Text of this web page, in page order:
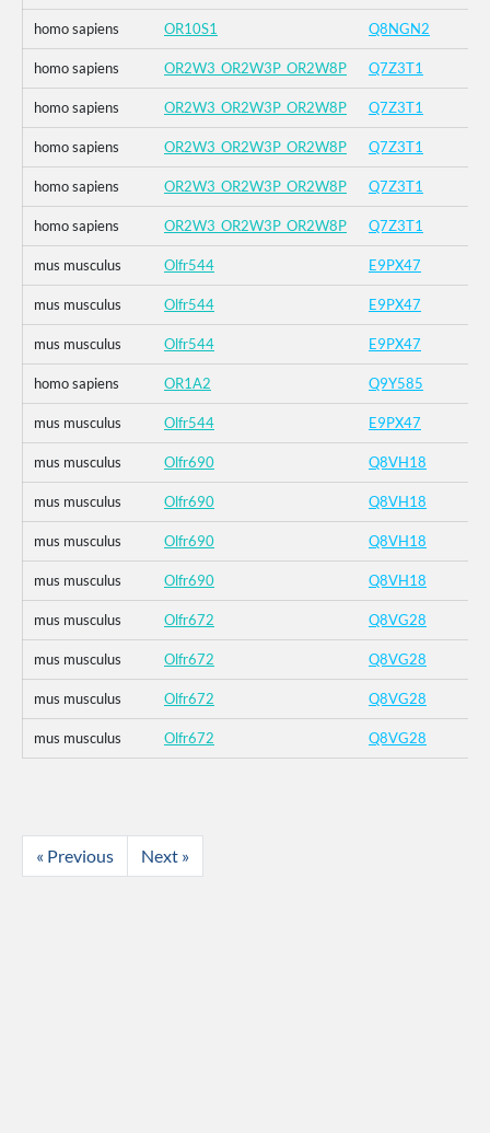
homo sapiens OR10S1 Q8NGN2
homo sapiens OR2W3_OR2W3P_OR2W8P Q7Z3T1
homo sapiens OR2W3_OR2W3P_OR2W8P Q7Z3T1
homo sapiens OR2W3_OR2W3P_OR2W8P Q7Z3T1
homo sapiens OR2W3_OR2W3P_OR2W8P Q7Z3T1
homo sapiens OR2W3_OR2W3P_OR2W8P Q7Z3T1
mus musculus Olfr544 E9PX47
mus musculus Olfr544 E9PX47
mus musculus Olfr544 E9PX47
homo sapiens OR1A2 Q9Y585
mus musculus Olfr544 E9PX47
mus musculus Olfr690 Q8VH18
mus musculus Olfr690 Q8VH18
mus musculus Olfr690 Q8VH18
mus musculus Olfr690 Q8VH18
mus musculus Olfr672 Q8VG28
mus musculus Olfr672 Q8VG28
mus musculus Olfr672 Q8VG28
mus musculus Olfr672 Q8VG28
« Previous Next »